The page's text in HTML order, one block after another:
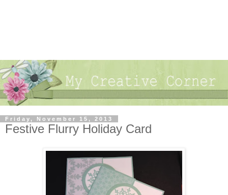
Friday, November 15, 2013
Festive Flurry Holiday Card